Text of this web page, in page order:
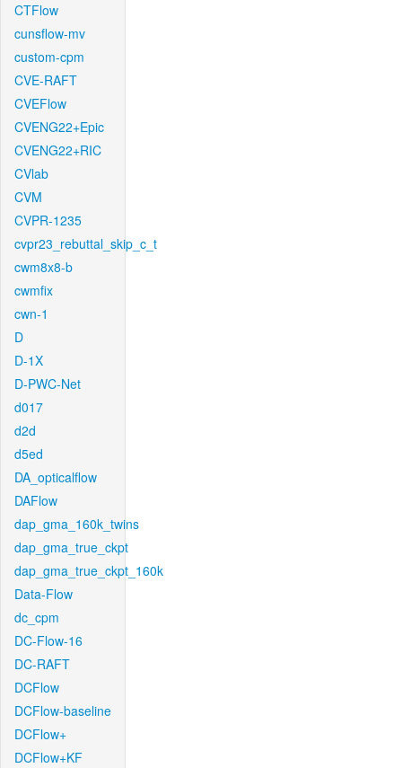
CTFlow
cunsflow-mv
custom-cpm
CVE-RAFT
CVEFlow
CVENG22+Epic
CVENG22+RIC
CVlab
CVM
CVPR-1235
cvpr23_rebuttal_skip_c_t
cwm8x8-b
cwmfix
cwn-1
D
D-1X
D-PWC-Net
d017
d2d
d5ed
DA_opticalflow
DAFlow
dap_gma_160k_twins
dap_gma_true_ckpt
dap_gma_true_ckpt_160k
Data-Flow
dc_cpm
DC-Flow-16
DC-RAFT
DCFlow
DCFlow-baseline
DCFlow+
DCFlow+KF